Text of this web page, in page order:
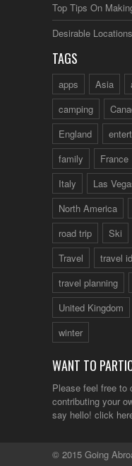
Top Tips On
Desirable
TAGS
apps Asia
camping
England
family
France
Italy
Las
North America
road trip
Ski
Travel
travel
travel planning
United Kingdom
winter
WANT TO
Please feel free to
contributing your
say hello! click
© 2015 Going